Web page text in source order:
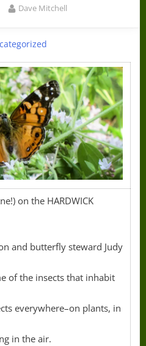
By
Dave Mitchell
on the HARDWICK
and butterfly steward Judy
of the insects that inhabit
everywhere–on plants, in
in the air.